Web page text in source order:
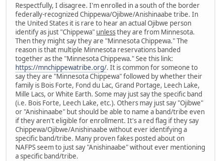
Respectfully, I disagree. I'm enrolled in a south of the border
federally-recognized Chippewa/Ojibwe/Anishinaabe tribe. In
the United States it is rare to hear an actual Ojibwe person
identify as just "Chippewa" unlessthey are from Minnesota.
Then they might say they are "Minnesota Chippewa." The
reason is that multiple Minnesota reservations banded
together as the "Minnesota Chippewa." See this link:
https://mnchippewatribe.org/. It is common for someone to
say they are "Minnesota Chippewa" followed by whether their
family is Bois Forte, Fond du Lac, Grand Portage, Leech Lake,
Mille Lacs, or White Earth. Some may just say the specific band
(i.e. Bois Forte, Leech Lake, etc.). Others may just say "Ojibwe"
or "Anishinaabe" but should be able to name a band/tribe even
if they aren't eligible for enrollment. It's a red flag if they say
Chippewa/Ojibwe/Anishinaabe without ever identifying a
specific band/tribe. Many proven fakes posted about on
NAFPS seem to just say "Anishinaabe" without ever mentioning
a specific band/tribe.